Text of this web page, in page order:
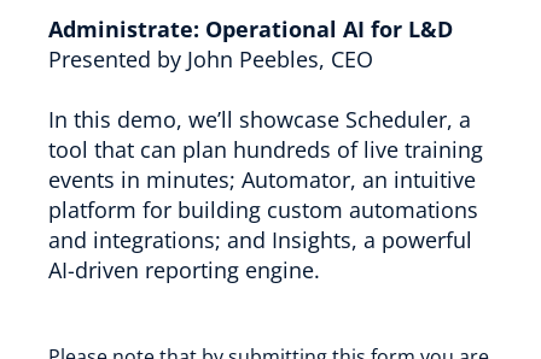
Administrate: Operational AI for L&D
Presented by John Peebles, CEO
In this demo, we’ll showcase Scheduler, a
tool that can plan hundreds of live training
events in minutes; Automator, an intuitive
platform for building custom automations
and integrations; and Insights, a powerful
AI-driven reporting engine.